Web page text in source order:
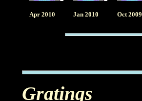
Apr 2010 Jan 2010 Oct 2009
Gratings